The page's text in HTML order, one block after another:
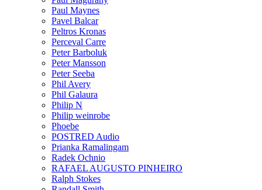
Paul Maynes
Pavel Balcar
Peltros Kronas
Perceval Carre
Peter Barboluk
Peter Mansson
Peter Seeba
Phil Avery
Phil Galaura
Philip N
Philip weinrobe
Phoebe
POSTRED Audio
Prianka Ramalingam
Radek Ochnio
RAFAEL AUGUSTO PINHEIRO
Ralph Stokes